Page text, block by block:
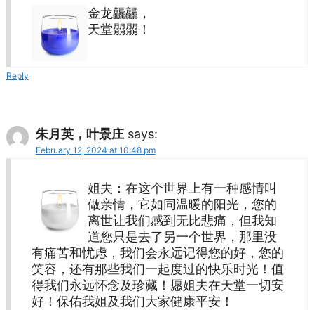
金龙龘龘，
天堂朤朤！
Reply
朱月英，叶景庄 says:
February 12, 2024 at 10:48 pm
姐夫：在这个世界上有一种感情叫
做亲情，它如同温暖的阳光，您的
离世让我们感到无比悲痛，但我知
道您只是去了另一个世界，那里没
有痛苦和忧虑，我们会永远记得您的好，您的
笑容，还有那些我们一起度过的快乐时光！值
得我们永远怀念及珍藏！愿姐夫在天堂一切安
好！保佑我姐及我们大家健康平安！